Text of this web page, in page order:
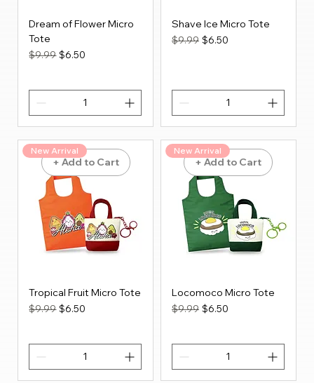
Dream of Flower Micro
Tote
Regular Price
$9.99 Sale Price
$6.50
Shave Ice Micro Tote
Regular Price
$9.99 Sale Price
$6.50
+ Add to Cart
New Arrival
Tropical Fruit Micro Tote
Regular Price
$9.99 Sale Price
$6.50
+ Add to Cart
New Arrival
Locomoco Micro Tote
Regular Price
$9.99 Sale Price
$6.50